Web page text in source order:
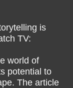
is
TV:
world of
potential to
The article